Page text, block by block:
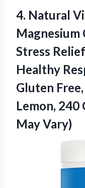
4. Natural
Magnesium
Stress
Healthy
Gluten
Lemon, 240
May Vary)